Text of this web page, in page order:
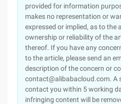
provided for information
makes no representation or
expressed or implied, as to the
ownership or reliability of the
thereof. If you have any
to the article, please send an
description of the concern or
contact@alibabacloud.com. A
contact you within 5 working
infringing content will be